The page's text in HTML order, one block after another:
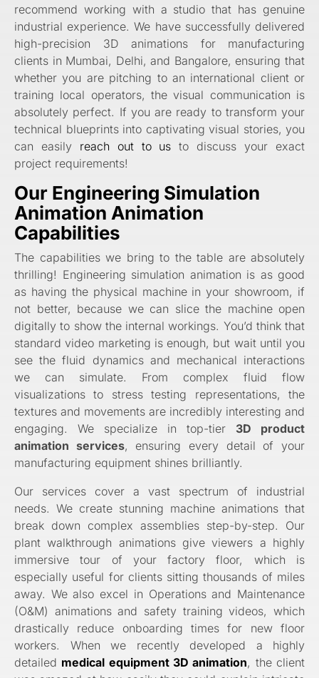
recommend working with a studio that has genuine
industrial experience. We have successfully delivered
high-precision 3D animations for manufacturing
clients in Mumbai, Delhi, and Bangalore, ensuring that
whether you are pitching to an international client or
training local operators, the visual communication is
absolutely perfect. If you are ready to transform your
technical blueprints into captivating visual stories, you
can easily reach out to us to discuss your exact
project requirements!
Our Engineering Simulation
Animation Animation
Capabilities
The capabilities we bring to the table are absolutely
thrilling! Engineering simulation animation is as good
as having the physical machine in your showroom, if
not better, because we can slice the machine open
digitally to show the internal workings. You’d think that
standard video marketing is enough, but wait until you
see the fluid dynamics and mechanical interactions
we can simulate. From complex fluid flow
visualizations to stress testing representations, the
textures and movements are incredibly interesting and
engaging. We specialize in top-tier 3D product
animation services, ensuring every detail of your
manufacturing equipment shines brilliantly.
Our services cover a vast spectrum of industrial
needs. We create stunning machine animations that
break down complex assemblies step-by-step. Our
plant walkthrough animations give viewers a highly
immersive tour of your factory floor, which is
especially useful for clients sitting thousands of miles
away. We also excel in Operations and Maintenance
(O&M) animations and safety training videos, which
drastically reduce onboarding times for new floor
workers. When we recently developed a highly
detailed medical equipment 3D animation, the client